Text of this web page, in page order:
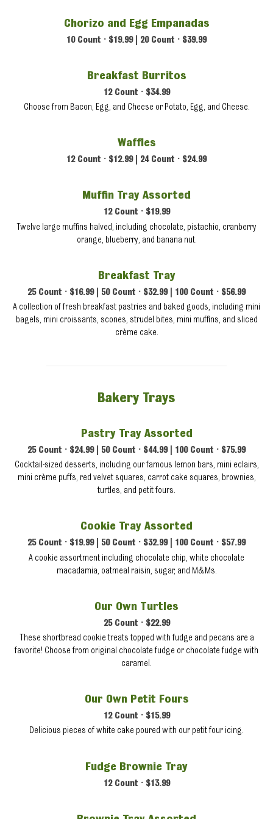
Chorizo and Egg Empanadas
10 Count • $19.99 | 20 Count • $39.99
Breakfast Burritos
12 Count • $34.99
Choose from Bacon, Egg, and Cheese or Potato, Egg, and Cheese.
Waffles
12 Count • $12.99 | 24 Count • $24.99
Muffin Tray Assorted
12 Count • $19.99
Twelve large muffins halved, including chocolate, pistachio, cranberry
orange, blueberry, and banana nut.
Breakfast Tray
25 Count • $16.99 | 50 Count • $32.99 | 100 Count • $56.99
A collection of fresh breakfast pastries and baked goods, including mini
bagels, mini croissants, scones, strudel bites, mini muffins, and sliced
crème cake.
Bakery Trays
Pastry Tray Assorted
25 Count • $24.99 | 50 Count • $44.99 | 100 Count • $75.99
Cocktail-sized desserts, including our famous lemon bars, mini eclairs,
mini crème puffs, red velvet squares, carrot cake squares, brownies,
turtles, and petit fours.
Cookie Tray Assorted
25 Count • $19.99 | 50 Count • $32.99 | 100 Count • $57.99
A cookie assortment including chocolate chip, white chocolate
macadamia, oatmeal raisin, sugar, and M&Ms.
Our Own Turtles
25 Count • $22.99
These shortbread cookie treats topped with fudge and pecans are a
favorite! Choose from original chocolate fudge or chocolate fudge with
caramel.
Our Own Petit Fours
12 Count • $15.99
Delicious pieces of white cake poured with our petit four icing.
Fudge Brownie Tray
12 Count • $13.99